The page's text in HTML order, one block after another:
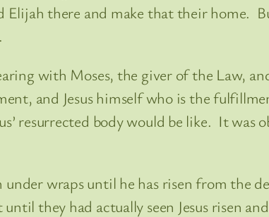
there and make that their home.
with Moses, the giver of the Law,
and Jesus himself who is the
resurrected body would be like. It was
wraps until he has risen from the
they had actually seen Jesus risen